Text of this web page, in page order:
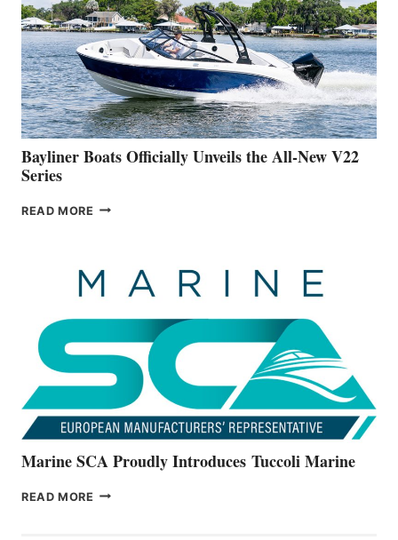
FAR
ADVANCED
ON
BUILDING
A
NEW
50-
FOOTER
Bayliner Boats Officially Unveils the All-New V22
Series
READ MORE BAYLINER
THE
ALL-
Marine SCA Proudly Introduces Tuccoli Marine
READ MORE MARINE